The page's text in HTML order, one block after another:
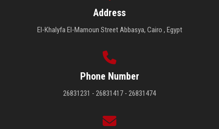
Address
El-Khalyfa El-Mamoun Street Abbasya, Cairo , Egypt
Phone Number
26831231 - 26831417 - 26831474